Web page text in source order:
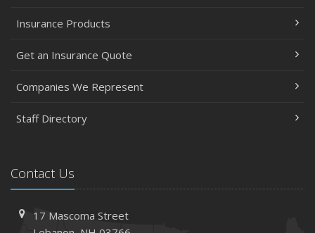
Insurance Products
Get an Insurance Quote
Companies We Represent
Staff Directory
Contact Us
17 Mascoma Street